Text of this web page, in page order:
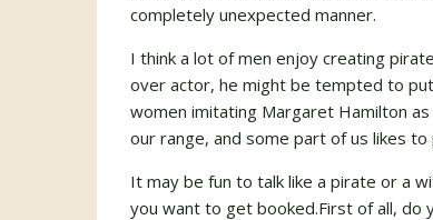
completely unexpected manner.
I think a lot of men enjoy creating
over actor, he might be tempted to
women imitating Margaret Hamilton
our range, and some part of us likes to
It may be fun to talk like a pirate or a
you want to get booked.First of all, do